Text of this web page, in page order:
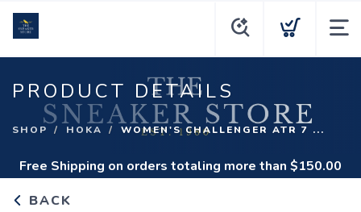
PRODUCT DETAILS
SHOP HOKA WOMEN'S CHALLENGER ATR 7 ...
Free Shipping on orders totaling more than $150.00
BACK